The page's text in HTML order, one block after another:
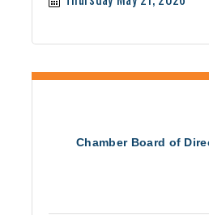
Chamber Board of